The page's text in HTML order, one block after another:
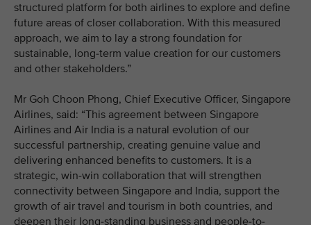
structured platform for both airlines to explore and define
future areas of closer collaboration. With this measured
approach, we aim to lay a strong foundation for
sustainable, long-term value creation for our customers
and other stakeholders.”
Mr Goh Choon Phong, Chief Executive Officer, Singapore
Airlines, said: “This agreement between Singapore
Airlines and Air India is a natural evolution of our
successful partnership, creating genuine value and
delivering enhanced benefits to customers. It is a
strategic, win-win collaboration that will strengthen
connectivity between Singapore and India, support the
growth of air travel and tourism in both countries, and
deepen their long-standing business and people-to-